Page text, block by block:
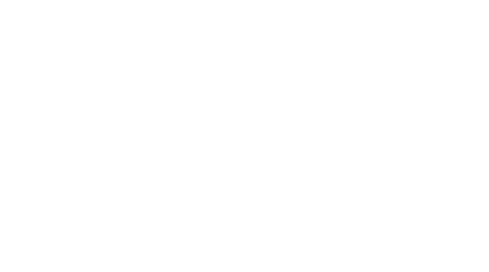
in accordance with our privacy policy